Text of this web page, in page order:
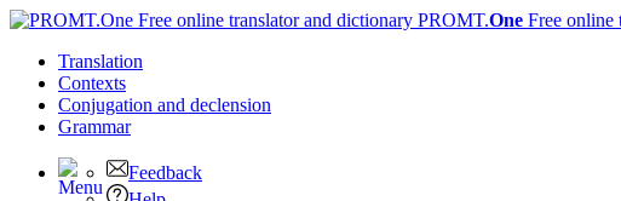
PROMT.One Free online
Translation
Contexts
Conjugation and declension
Grammar
Feedback